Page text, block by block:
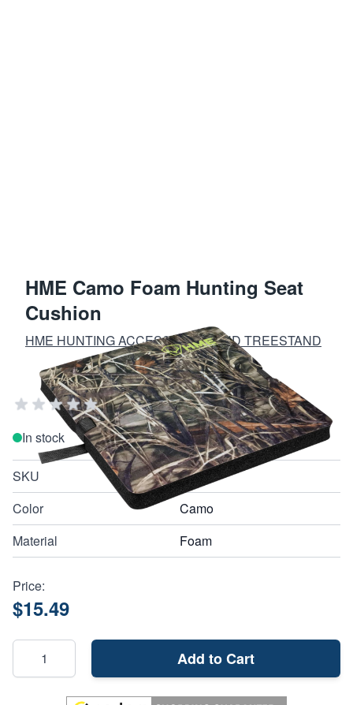
HME Camo Foam Hunting Seat
Cushion
HME HUNTING ACCESSORIES AND TREESTAND
EQUIPMENT
Add Your Review
In stock
SKU
FSC
Color
Camo
Material
Foam
Price:
$15.49
Add to Cart